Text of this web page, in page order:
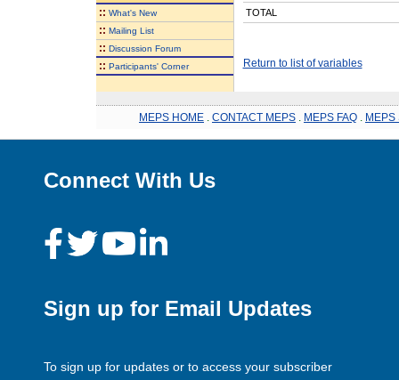
:: What's New
:: Mailing List
:: Discussion Forum
:: Participants' Corner
TOTAL
Return to list of variables
MEPS HOME CONTACT MEPS MEPS FAQ MEPS
Connect With Us
Sign up for Email Updates
To sign up for updates or to access your subscriber